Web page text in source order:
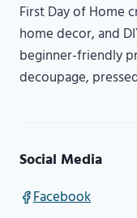
First Day of Home
home decor, and
beginner-friendly
decoupage,
Social Media
Facebook